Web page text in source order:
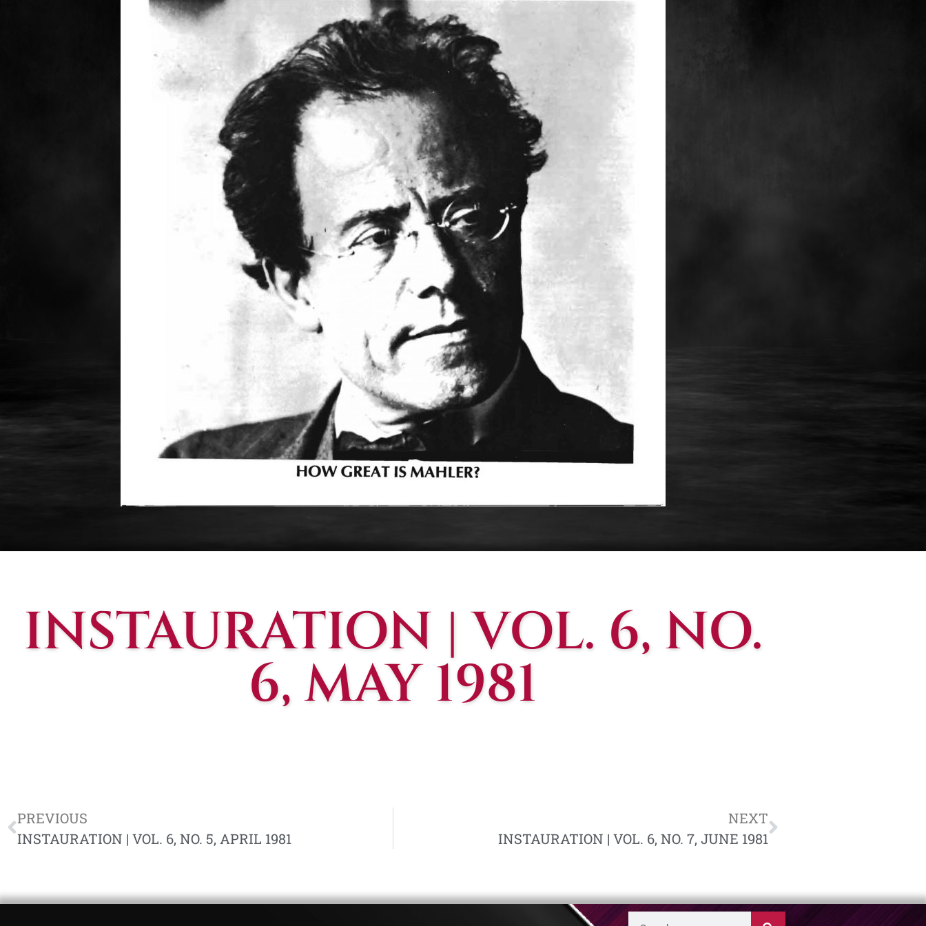
INSTAURATION | VOL. 6, NO.
6, MAY 1981
PREVIOUS
INSTAURATION | VOL. 6, NO. 5, APRIL 1981
NEXT
INSTAURATION | VOL. 6, NO. 7, JUNE 1981